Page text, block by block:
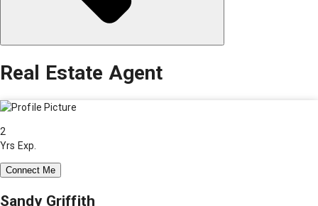
Real Estate Agent
2
Yrs Exp.
Connect Me
Sandy Griffith